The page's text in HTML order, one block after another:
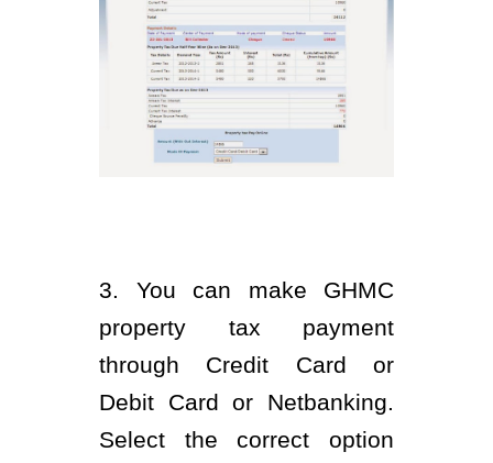
3. You can make GHMC
property tax payment
through Credit Card or
Debit Card or Netbanking.
Select the correct option